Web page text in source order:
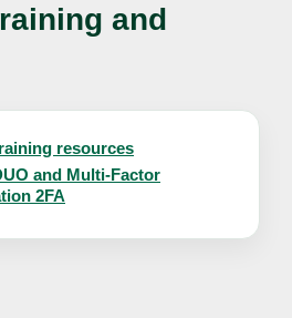
and
resources
and Multi-Factor
2FA